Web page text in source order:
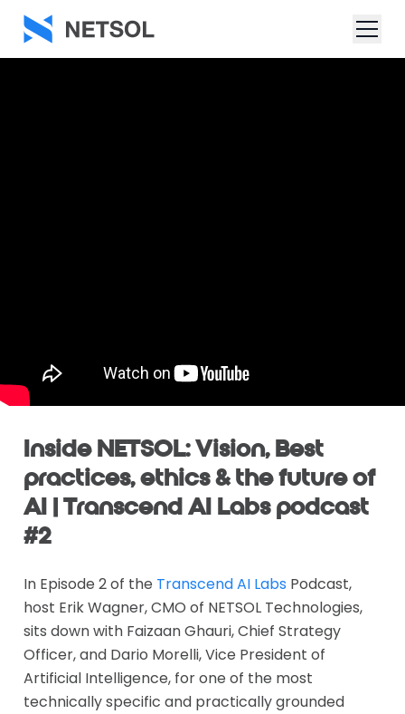
Inside NETSOL: Vision, Best
practices, ethics & the future of
AI | Transcend AI Labs podcast
#2
In Episode 2 of the Transcend AI Labs Podcast,
host Erik Wagner, CMO of NETSOL Technologies,
sits down with Faizaan Ghauri, Chief Strategy
Officer, and Dario Morelli, Vice President of
Artificial Intelligence, for one of the most
technically specific and practically grounded